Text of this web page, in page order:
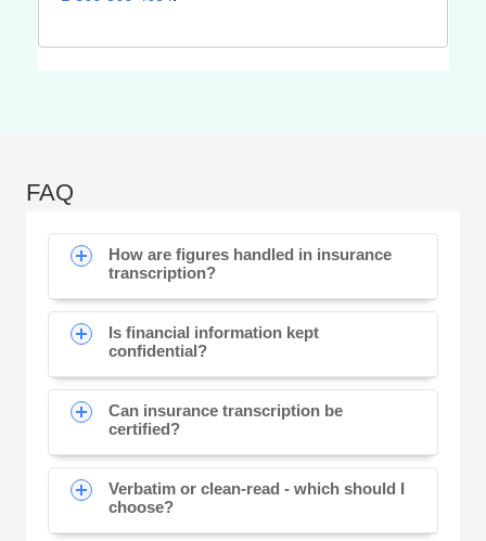
FAQ
How are figures handled in insurance
transcription?
Is financial information kept
confidential?
Can insurance transcription be
certified?
Verbatim or clean-read - which should I
choose?